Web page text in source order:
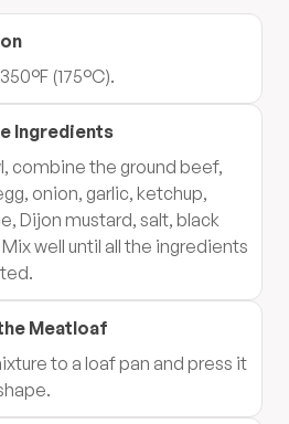
(175°C).
Ingredients
combine the ground beef,
onion, garlic, ketchup,
Dijon mustard, salt, black
well until all the ingredients
Meatloaf
to a loaf pan and press it